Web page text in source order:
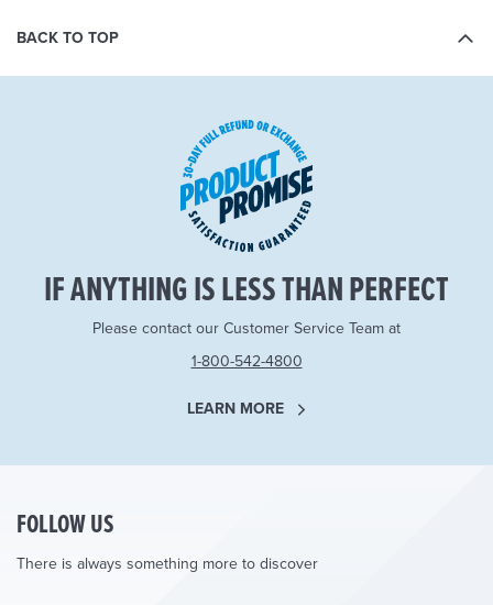
BACK TO TOP
IF ANYTHING IS LESS THAN PERFECT
Please contact our Customer Service Team at
1-800-542-4800
LEARN MORE
FOLLOW US
There is always something more to discover